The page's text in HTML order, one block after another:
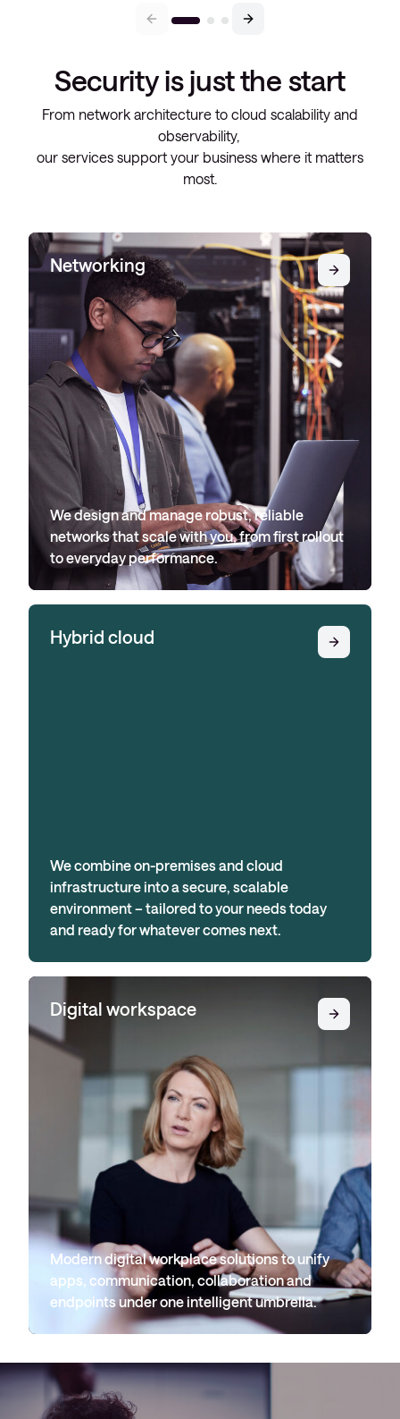
Security is just the start
From network architecture to cloud scalability and
observability,
our services support your business where it matters
most.
Networking
We design and manage robust, reliable
networks that scale with you, from first rollout
to everyday performance.
Hybrid cloud
We combine on-premises and cloud
infrastructure into a secure, scalable
environment – tailored to your needs today
and ready for whatever comes next.
Digital workspace
Modern digital workplace solutions to unify
apps, communication, collaboration and
endpoints under one intelligent umbrella.